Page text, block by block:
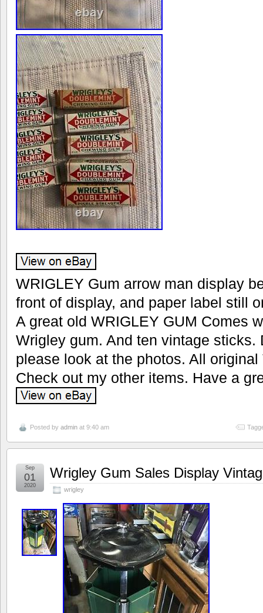
WRIGLEY Gum arrow man display
front of display, and paper label still
A great old WRIGLEY GUM Comes
Wrigley gum. And ten vintage sticks.
please look at the photos. All
Check out my other items. Have a
Posted by admin at 9:40 am
Wrigley Gum Sales Display
wrigley
Sep
01
2020